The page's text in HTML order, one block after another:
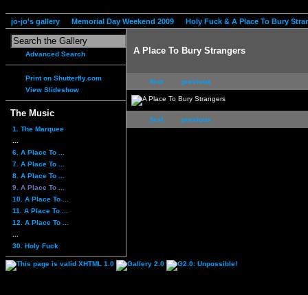
jo-jo's gallery Memorial Day Weekend 2009 Holy Fuck & A Place To Bury
Advanced Search
Print on Shutterfly.com
View Slideshow
The Music
1. The Marquee
6. A Place To ...
7. A Place To ...
8. A Place To ...
9. A Place To ...
10. A Place To ...
11. A Place To ...
12. A Place To ...
30. Holy Fuck
A Place To Bury Strangers
first previous
first previous